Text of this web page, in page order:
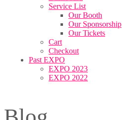
Service List
Our Booth
Our Sponsorship
Our Tickets
Cart
Checkout
Past EXPO
EXPO 2023
EXPO 2022